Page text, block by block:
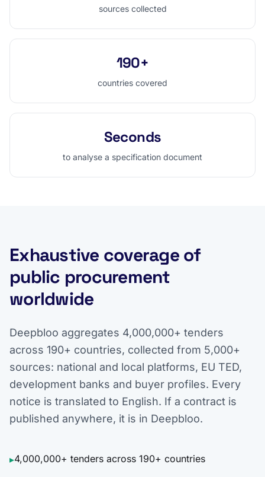
sources collected
190+
countries covered
Seconds
to analyse a specification document
Exhaustive coverage of
public procurement
worldwide
Deepbloo aggregates 4,000,000+ tenders
across 190+ countries, collected from 5,000+
sources: national and local platforms, EU TED,
development banks and buyer profiles. Every
notice is translated to English. If a contract is
published anywhere, it is in Deepbloo.
▸4,000,000+ tenders across 190+ countries